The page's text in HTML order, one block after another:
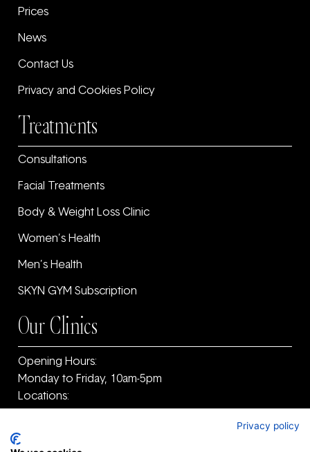
Prices
News
Contact Us
Privacy and Cookies Policy
Treatments
Consultations
Facial Treatments
Body & Weight Loss Clinic
Women’s Health
Men’s Health
SKYN GYM Subscription
Our Clinics
Opening Hours:
Monday to Friday, 10am-5pm
Locations:
and ‎County Down, BT34 2PF
Privacy policy